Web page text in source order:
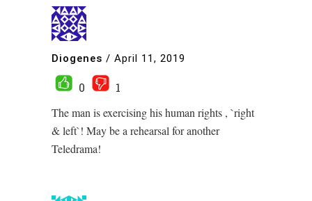
Diogenes / April 11, 2019
0
1
The man is exercising his human rights , `right
& left`! May be a rehearsal for another
Teledrama!